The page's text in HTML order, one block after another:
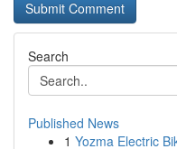
Search
Published News
1 Yozma Electric